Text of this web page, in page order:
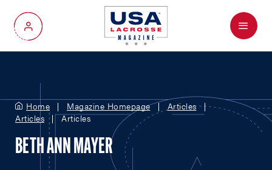
My Account
Menu
Home Magazine Homepage
Articles
Articles
Articles
BETH ANN MAYER